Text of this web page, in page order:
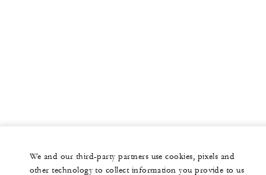
We and our third-party partners use cookies, pixels and
other technology to collect information you provide to us